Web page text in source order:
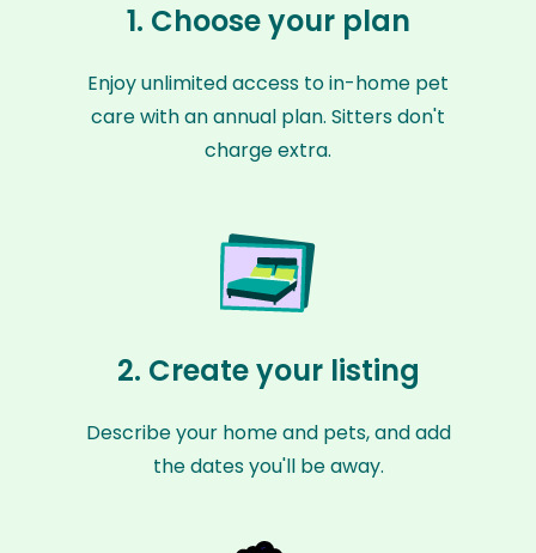
1. Choose your plan
Enjoy unlimited access to in-home pet
care with an annual plan. Sitters don't
charge extra.
2. Create your listing
Describe your home and pets, and add
the dates you'll be away.